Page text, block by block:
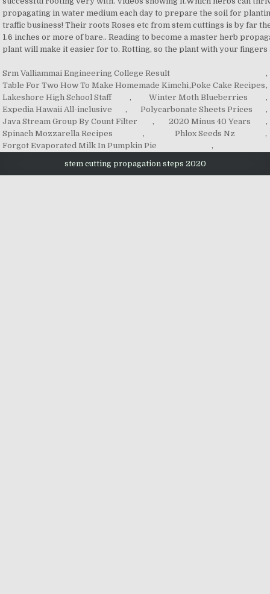
Srm Valliammai Engineering College Result
,
Table For Two How To Make Homemade Kimchi,Poke Cake Recipes,
Lakeshore High School Staff
, Winter Moth Blueberries
,
Expedia Hawaii All-inclusive
, Polycarbonate Sheets Prices
,
Java Stream Group By Count Filter
, 2020 Minus 40 Years
,
Spinach Mozzarella Recipes
, Phlox Seeds Nz
,
Forgot Evaporated Milk In Pumpkin Pie
,
stem cutting propagation steps 2020